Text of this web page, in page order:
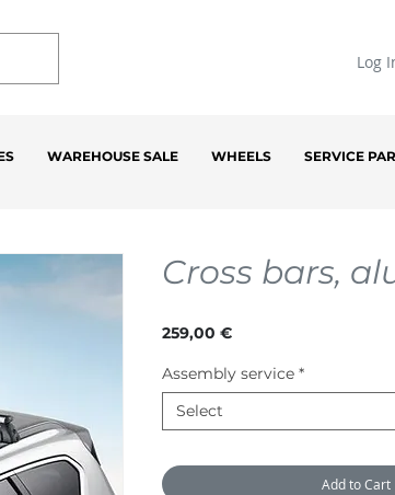
Log
WAREHOUSE SALE WHEELS SERVICE
Cross bars,
259,00 €Price
Assembly service *
Select
Add to Cart